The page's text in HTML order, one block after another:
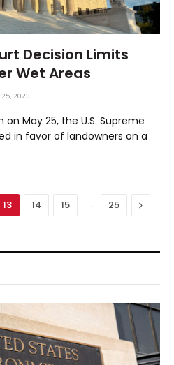
Decision Limits
Wet Areas
25, 2023
May 25, the U.S. Supreme
in favor of landowners on a
13 14 15 … 25 Next